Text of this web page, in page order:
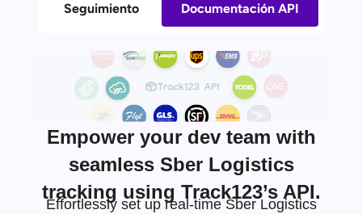
Seguimiento Documentación API
Empower your dev team with
seamless Sber Logistics
tracking using Track123’s API.
Effortlessly set up real-time Sber Logistics